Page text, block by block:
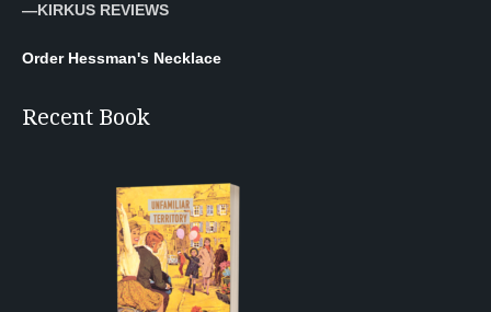
—KIRKUS REVIEWS
Order Hessman's Necklace
Recent Book